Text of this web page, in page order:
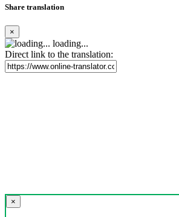
Share translation
×
loading...
Direct link to the translation:
×